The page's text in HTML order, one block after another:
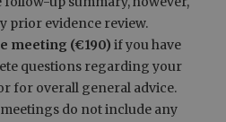
prior evidence review.
meeting (€190) if you have
questions regarding your
for overall general advice.
do not include any